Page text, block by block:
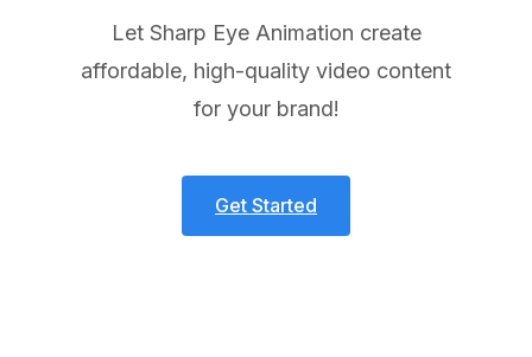
Let Sharp Eye Animation create
affordable, high-quality video content
for your brand!
Get Started